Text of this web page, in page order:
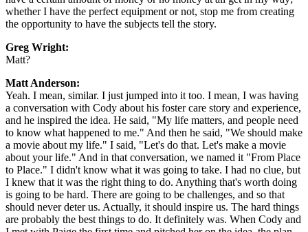
whether I have the perfect equipment or not, stop me from creating
the opportunity to have the subjects tell the story.
Greg Wright:
Matt?
Matt Anderson:
Yeah. I mean, similar. I just jumped into it too. I mean, I was having
a conversation with Cody about his foster care story and experience,
and he inspired the idea. He said, "My life matters, and people need
to know what happened to me." And then he said, "We should make
a movie about my life." I said, "Let's do that. Let's make a movie
about your life." And in that conversation, we named it "From Place
to Place." I didn't know what it was going to take. I had no clue, but
I knew that it was the right thing to do. Anything that's worth doing
is going to be hard. There are going to be challenges, and so that
should never deter us. Actually, it should inspire us. The hard things
are probably the best things to do. It definitely was. When Cody and